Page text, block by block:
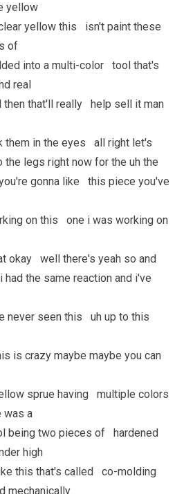
yellow
yellow this isn't paint these
of
into a multi-color tool that's
real
then that'll really help sell it man
them in the eyes all right let's
the legs right now for the uh the
gonna like this piece you've
on this one i was working on
okay well there's yeah so and
the same reaction and i've
never seen this uh up to this
is crazy maybe maybe you can
sprue having multiple colors
was a
being two pieces of hardened
high
this that's called co-molding
mechanically